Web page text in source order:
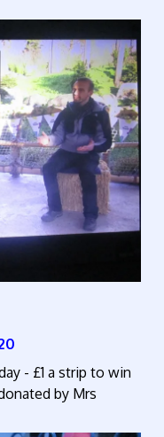
- £1 a strip to win
by Mrs